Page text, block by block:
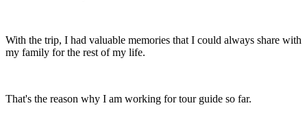
With the trip, I had valuable memories that I could always share with
my family for the rest of my life.
That's the reason why I am working for tour guide so far.